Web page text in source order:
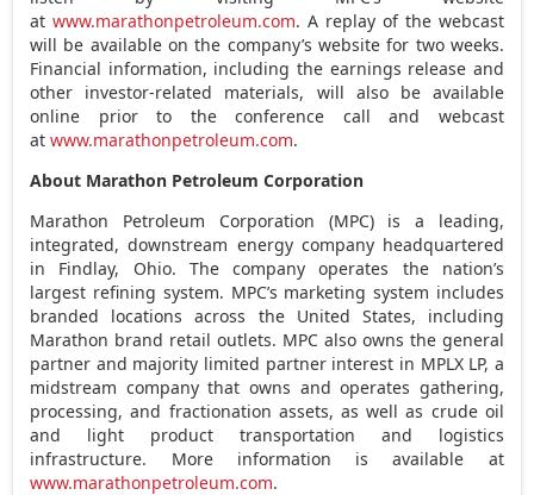
atwww.marathonpetroleum.com. A replay of the webcast
will be available on the company’s website for two weeks.
Financial information, including the earnings release and
other investor-related materials, will also be available
online prior to the conference call and webcast
atwww.marathonpetroleum.com.
About Marathon Petroleum Corporation
Marathon Petroleum Corporation (MPC) is a leading,
integrated, downstream energy company headquartered
in Findlay, Ohio. The company operates the nation’s
largest refining system. MPC’s marketing system includes
branded locations across the United States, including
Marathon brand retail outlets. MPC also owns the general
partner and majority limited partner interest in MPLX LP, a
midstream company that owns and operates gathering,
processing, and fractionation assets, as well as crude oil
and light product transportation and logistics
infrastructure. More information is available at
www.marathonpetroleum.com.